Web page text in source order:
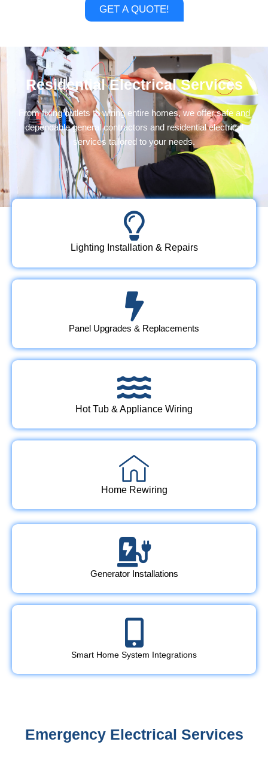
GET A QUOTE!
Residential Electrical Services
From fixing outlets to wiring entire homes, we offer safe and
dependablegeneral contractors and residential electrical
services tailored to your needs.
Lighting Installation & Repairs
Panel Upgrades & Replacements
Hot Tub & Appliance Wiring
Home Rewiring
Generator Installations
Smart Home System Integrations
Emergency Electrical Services